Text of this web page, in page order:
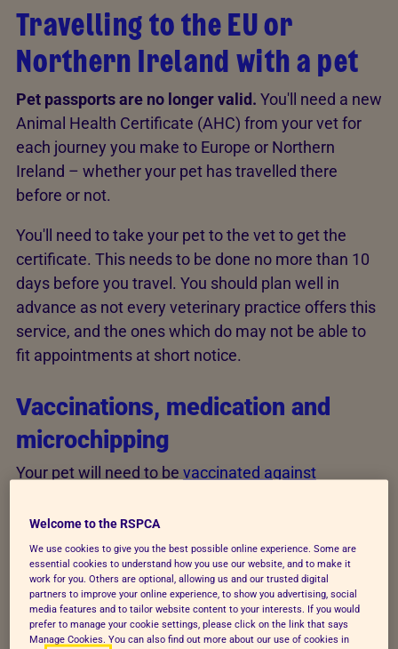
Travelling to the EU or
Northern Ireland with a pet
Pet passports are no longer valid. You'll need a new
Animal Health Certificate (AHC) from your vet for
each journey you make to Europe or Northern
Ireland – whether your pet has travelled there
before or not.
You'll need to take your pet to the vet to get the
certificate. This needs to be done no more than 10
days before you travel. You should plan well in
advance as not every veterinary practice offers this
service, and the ones which do may not be able to
fit appointments at short notice.
Vaccinations, medication and
microchipping
Your pet will need to be vaccinated against
Ask your vet for advice
If your pet hasn't previously travelled, or their rabies
vaccination is out of date, you'll need to visit your
vet at least 21 days before travel. Your pet must be
at least 12 weeks old to get the rabies vaccination
Welcome to the RSPCA
We use cookies to give you the best possible online experience. Some are
essential cookies to understand how you use our website, and to make it
work for you. Others are optional, allowing us and our trusted digital
partners to improve your online experience, to show you advertising, social
media features and to tailor website content to your interests. If you would
prefer to manage your cookie settings, please click on the link that says
Manage Cookies. You can also find out more about our use of cookies in